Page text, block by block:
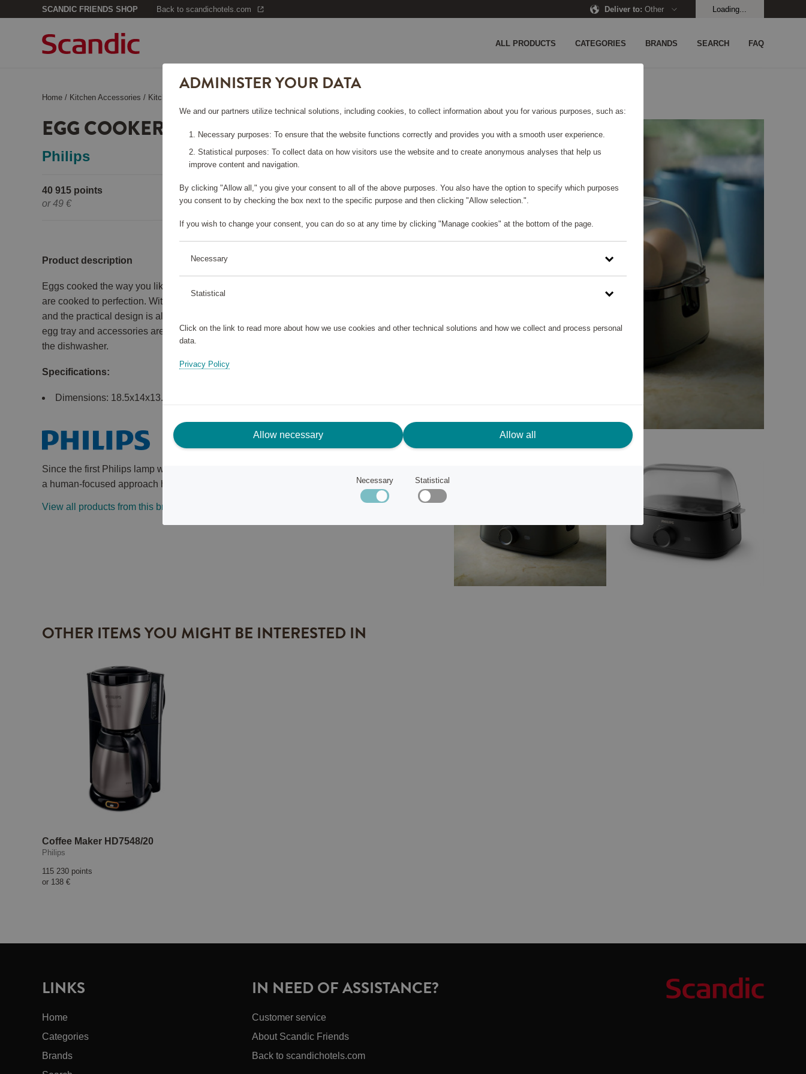
SCANDIC FRIENDS SHOP Back to scandichotels.com Deliver to: Other Loading...
ALL PRODUCTS CATEGORIES BRANDS SEARCH FAQ
Home / Kitchen Accessories / Kitchen Appliances
EGG COOKER HD9137/90
Philips
40 915 points
or 49 €
Please log in, in order to purchase
Product description
Eggs cooked the way you like them. Soft, medium, hard-boiled and poached eggs
are cooked to perfection. With enough capacity for the whole family, it is compact
and the practical design is also easy to clean and does not take up much space. The
egg tray and accessories are both removable, easy to clean and can be cleaned in
the dishwasher.
Specifications:
Dimensions: 18.5x14x13.4 cm.
Since the first Philips lamp was introduced more than 120 years ago, innovation and
a human-focused approach have always been at the heart of their business.
View all products from this brand
OTHER ITEMS YOU MIGHT BE INTERESTED IN
Coffee Maker HD7548/20
Philips
115 230 points
or 138 €
ADMINISTER YOUR DATA
We and our partners utilize technical solutions, including cookies, to collect information about you for various purposes, such as:
Necessary purposes: To ensure that the website functions correctly and provides you with a smooth user experience.
Statistical purposes: To collect data on how visitors use the website and to create anonymous analyses that help us
improve content and navigation.
By clicking "Allow all," you give your consent to all of the above purposes. You also have the option to specify which purposes
you consent to by checking the box next to the specific purpose and then clicking "Allow selection.".
If you wish to change your consent, you can do so at any time by clicking "Manage cookies" at the bottom of the page.
Necessary
Statistical
Click on the link to read more about how we use cookies and other technical solutions and how we collect and process personal
data.
Privacy Policy
Allow necessary Allow all
Necessary Statistical
LINKS
Home
Categories
Brands
IN NEED OF ASSISTANCE?
Customer service
About Scandic Friends
Back to scandichotels.com